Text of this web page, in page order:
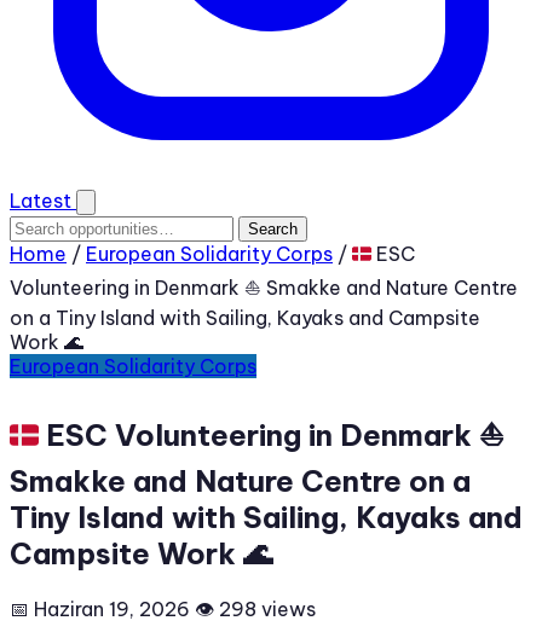
Latest
Search
Home / European Solidarity Corps / 🇩🇰 ESC
Volunteering in Denmark ⛵ Smakke and Nature Centre
on a Tiny Island with Sailing, Kayaks and Campsite
Work 🌊
European Solidarity Corps
🇩🇰 ESC Volunteering in Denmark ⛵
Smakke and Nature Centre on a
Tiny Island with Sailing, Kayaks and
Campsite Work 🌊
📅 Haziran 19, 2026 👁 298 views